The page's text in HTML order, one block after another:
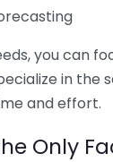
you can
in the
and effort.
Only